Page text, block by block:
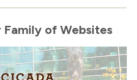
Family of Websites